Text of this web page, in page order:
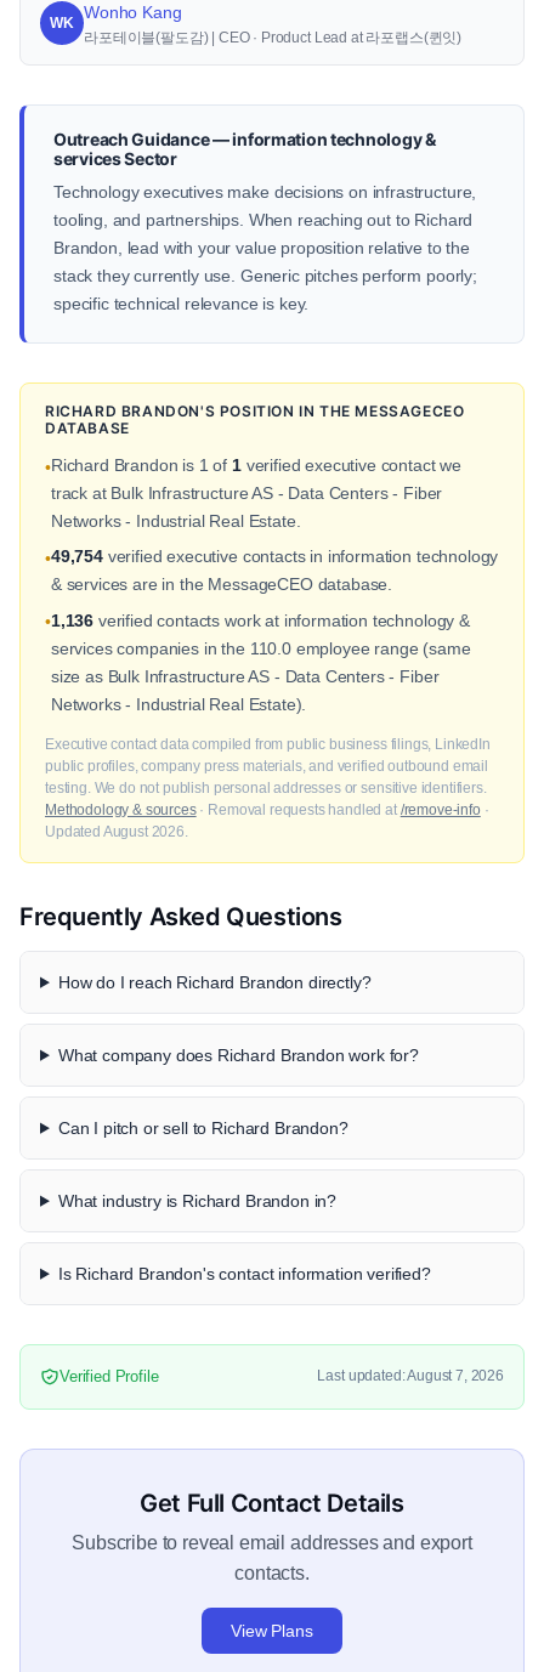
WK
Wonho Kang
라포테이블(팔도감) | CEO · Product Lead at 라포랩스(퀸잇)
Outreach Guidance — information technology &
services Sector
Technology executives make decisions on infrastructure,
tooling, and partnerships. When reaching out to Richard
Brandon, lead with your value proposition relative to the
stack they currently use. Generic pitches perform poorly;
specific technical relevance is key.
RICHARD BRANDON'S POSITION IN THE MESSAGECEO
DATABASE
•Richard Brandon is 1 of 1verified executive contact we
track at Bulk Infrastructure AS - Data Centers - Fiber
Networks - Industrial Real Estate.
•49,754verified executive contacts in information technology
& services are in the MessageCEO database.
•1,136 verified contacts work at information technology &
services companies in the 110.0 employee range (same
size as Bulk Infrastructure AS - Data Centers - Fiber
Networks - Industrial Real Estate).
Executive contact data compiled from public business filings, LinkedIn
public profiles, company press materials, and verified outbound email
testing. We do not publish personal addresses or sensitive identifiers.
Methodology & sources· Removal requests handled at /remove-info ·
Updated August 2026.
Frequently Asked Questions
How do I reach Richard Brandon directly?
What company does Richard Brandon work for?
Can I pitch or sell to Richard Brandon?
What industry is Richard Brandon in?
Is Richard Brandon's contact information verified?
Verified Profile Last updated: August 7, 2026
Get Full Contact Details
Subscribe to reveal email addresses and export
contacts.
View Plans